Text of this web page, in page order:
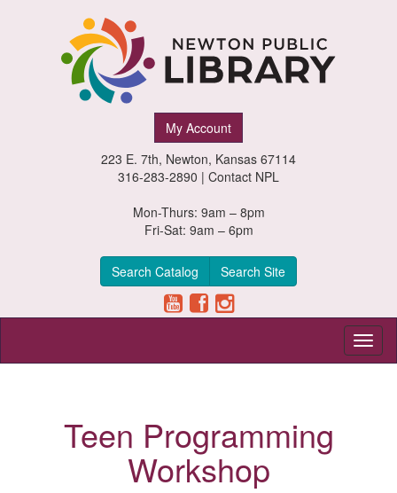
My Account
223 E. 7th, Newton, Kansas 67114
316-283-2890 | Contact NPL
Mon-Thurs: 9am – 8pm
Fri-Sat: 9am – 6pm
Search Catalog Search Site
Teen Programming
Workshop